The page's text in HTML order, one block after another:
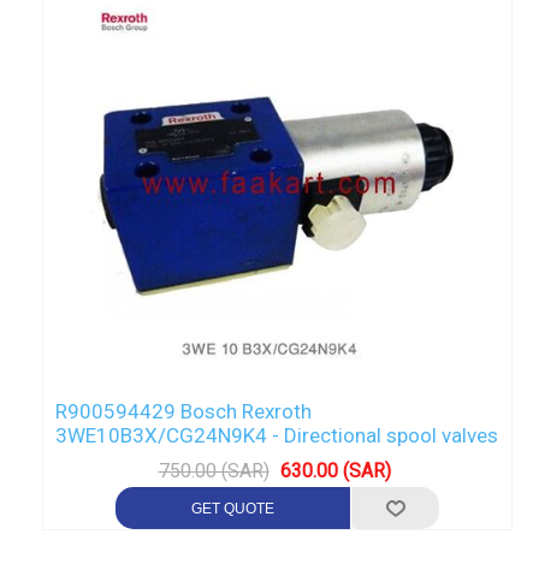
R900594429 Bosch Rexroth
3WE10B3X/CG24N9K4 - Directional spool valves
750.00 (SAR) 630.00 (SAR)